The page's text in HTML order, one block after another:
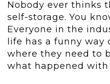
Nobody ever thinks
self-storage. You
Everyone in the
life has a funny way
where they need to
what happened with